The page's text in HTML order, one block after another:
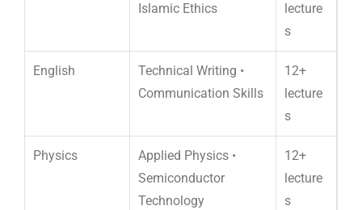
Islamic Ethics
lecture
s
English
Technical Writing •
Communication Skills
12+
lecture
s
Physics
Applied Physics •
Semiconductor
Technology
12+
lecture
s